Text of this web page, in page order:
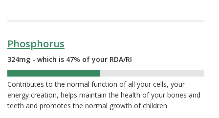
Phosphorus
324mg - which is 47% of your RDA/RI
Contributes to the normal function of all your cells, your
energy creation, helps maintain the health of your bones and
teeth and promotes the normal growth of children